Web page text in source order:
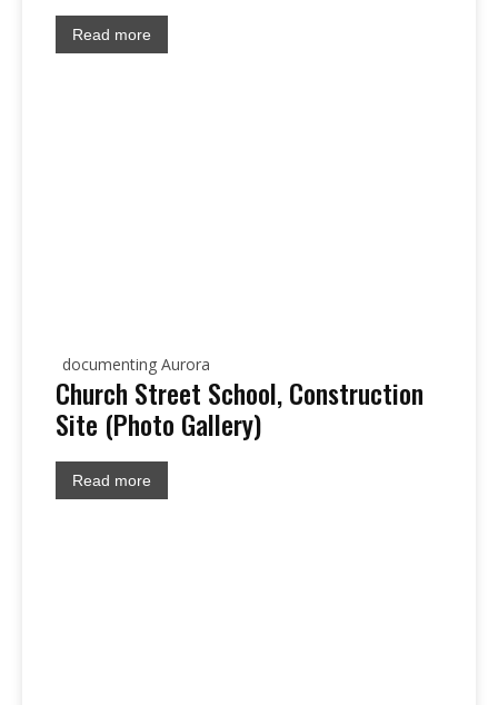
Read more
documenting Aurora
Church Street School, Construction
Site (Photo Gallery)
Read more